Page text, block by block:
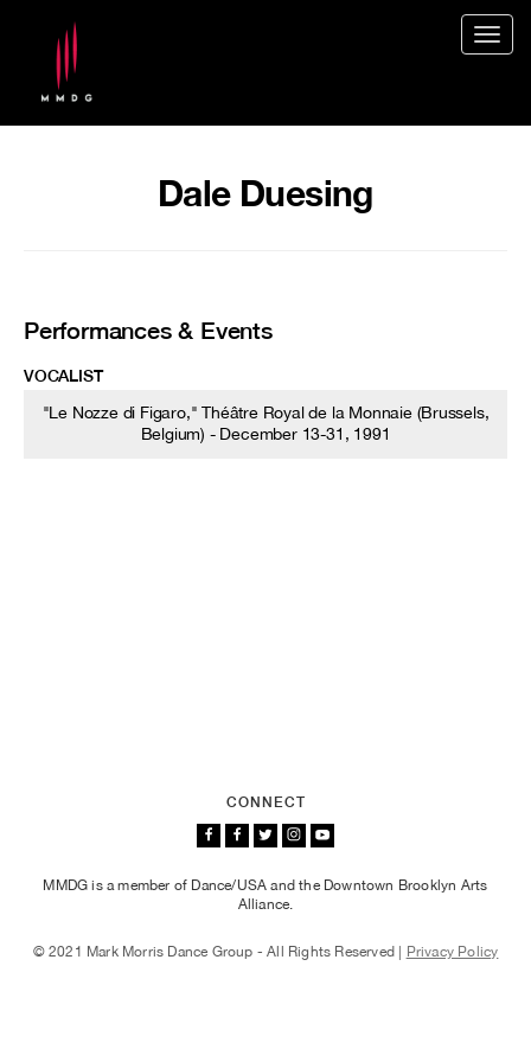
Dale Duesing
Performances & Events
VOCALIST
"Le Nozze di Figaro," Théâtre Royal de la Monnaie (Brussels,
Belgium) - December 13-31, 1991
CONNECT
MMDG is a member of Dance/USA and the Downtown Brooklyn Arts
Alliance.
© 2021 Mark Morris Dance Group - All Rights Reserved | Privacy Policy